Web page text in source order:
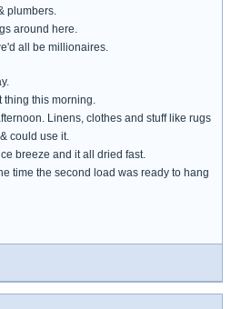
plumbers.
around here.
all be millionaires.
thing this morning.
Linens, clothes and stuff like rugs
could use it.
breeze and it all dried fast.
time the second load was ready to hang